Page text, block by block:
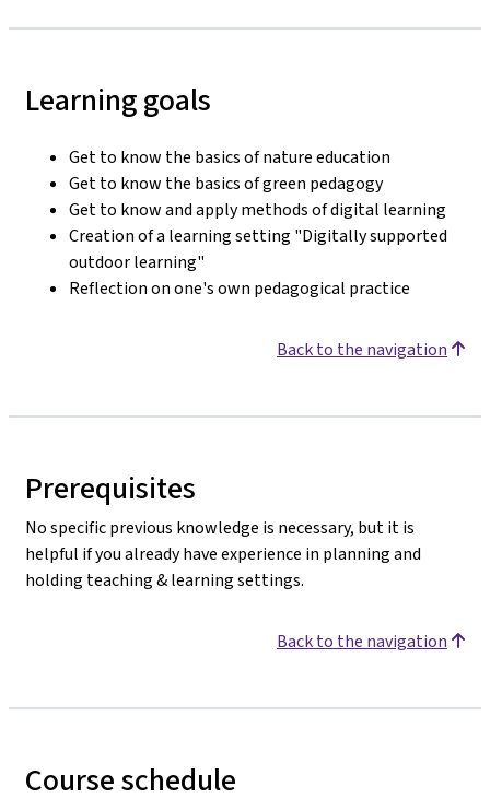
Learning goals
Get to know the basics of nature education
Get to know the basics of green pedagogy
Get to know and apply methods of digital learning
Creation of a learning setting "Digitally supported
outdoor learning"
Reflection on one's own pedagogical practice
Back to the navigation
Prerequisites
No specific previous knowledge is necessary, but it is
helpful if you already have experience in planning and
holding teaching & learning settings.
Back to the navigation
Course schedule